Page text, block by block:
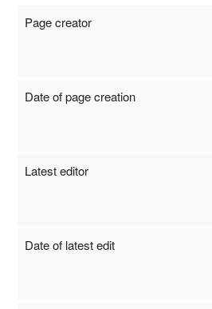
Page creator
Date of page creation
Latest editor
Date of latest edit